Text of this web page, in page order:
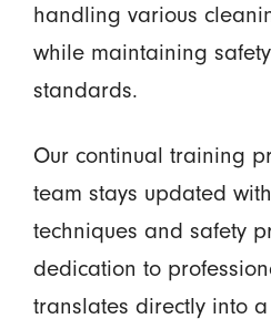
handling various
while maintaining
standards.
Our continual training
team stays updated
techniques and safety
dedication to
translates directly into